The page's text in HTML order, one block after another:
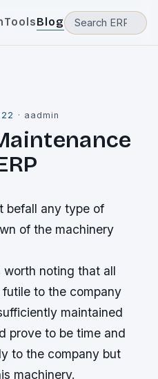
ToolsBlog
· aadmin
befall any type of
of the machinery
worth noting that all
to the company
maintained
prove to be time and
to the company but
machinery.